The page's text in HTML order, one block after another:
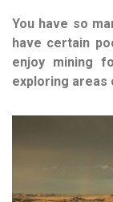
You have so
have certain
enjoy mining
exploring areas